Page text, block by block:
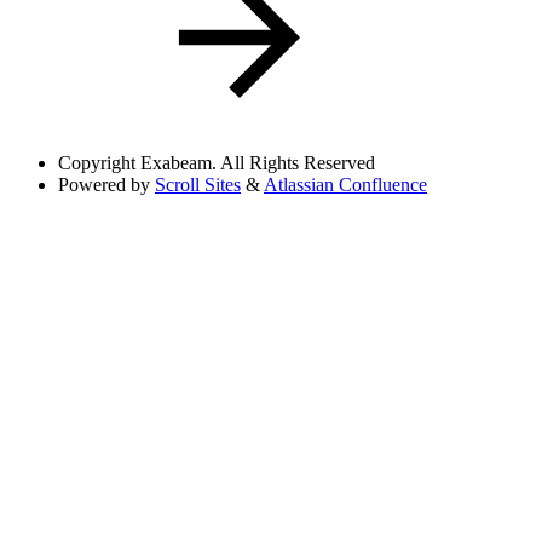
Copyright Exabeam. All Rights Reserved
Powered by Scroll Sites & Atlassian Confluence